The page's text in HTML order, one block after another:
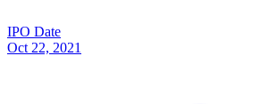
IPO Date
Oct 22, 2021